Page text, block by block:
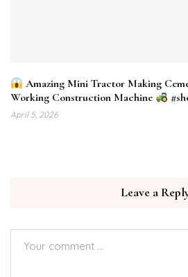
Amazing Mini Tractor Making
Working Construction Machine
April 5, 2026
Leave a